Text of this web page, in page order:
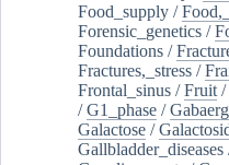
Food_supply /
Forensic_genetics /
Foundations /
Fractures,_stress /
Frontal_sinus /Fruit /
/G1_phase /
Galactose /
Gallbladder_diseases